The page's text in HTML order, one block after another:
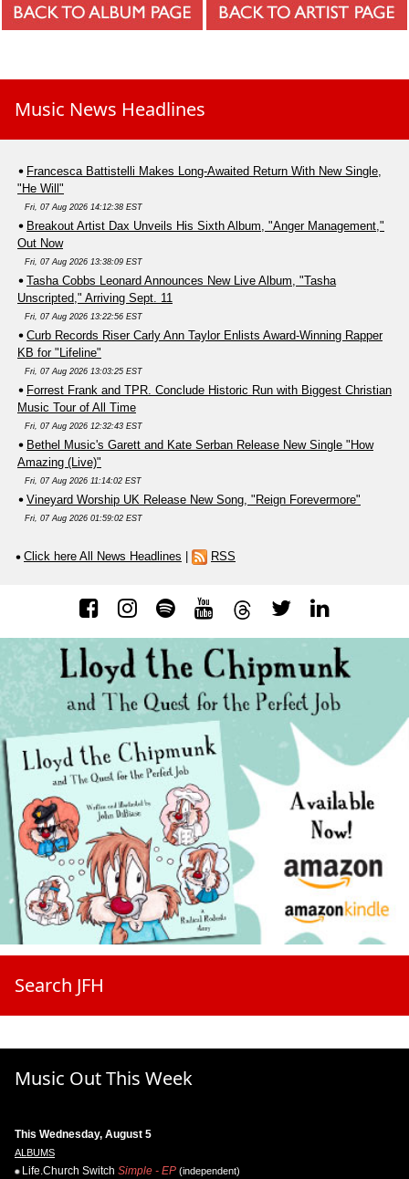
Music News Headlines
Francesca Battistelli Makes Long-Awaited Return With New Single,
"He Will"
Fri, 07 Aug 2026 14:12:38 EST
Breakout Artist Dax Unveils His Sixth Album, "Anger Management,"
Out Now
Fri, 07 Aug 2026 13:38:09 EST
Tasha Cobbs Leonard Announces New Live Album, "Tasha
Unscripted," Arriving Sept. 11
Fri, 07 Aug 2026 13:22:56 EST
Curb Records Riser Carly Ann Taylor Enlists Award-Winning Rapper
KB for "Lifeline"
Fri, 07 Aug 2026 13:03:25 EST
Forrest Frank and TPR. Conclude Historic Run with Biggest Christian
Music Tour of All Time
Fri, 07 Aug 2026 12:32:43 EST
Bethel Music's Garett and Kate Serban Release New Single "How
Amazing (Live)"
Fri, 07 Aug 2026 11:14:02 EST
Vineyard Worship UK Release New Song, "Reign Forevermore"
Fri, 07 Aug 2026 01:59:02 EST
Click here All News Headlines RSS
Search JFH
Music Out This Week
This Wednesday, August 5
ALBUMS
Life.Church Switch Simple - EP (independent)